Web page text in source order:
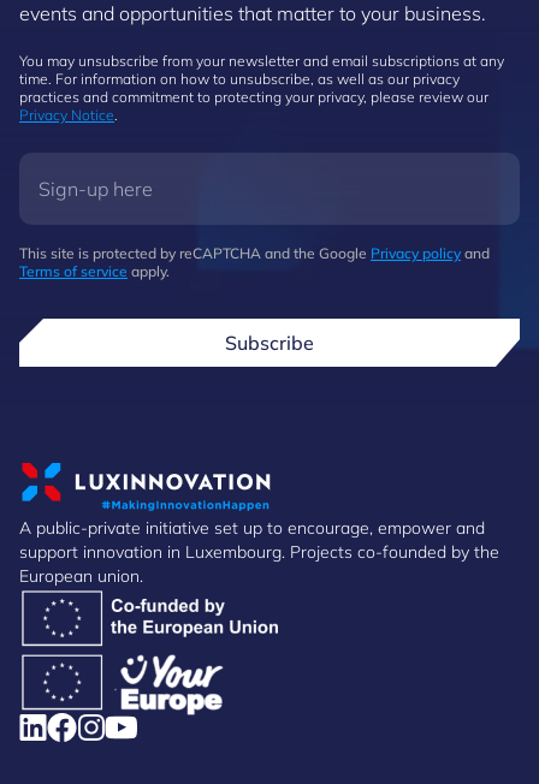
events and opportunities that matter to your business.
You may unsubscribe from your newsletter and email subscriptions at any
time. For information on how to unsubscribe, as well as our privacy
practices and commitment to protecting your privacy, please review our
Privacy Notice.
This site is protected by reCAPTCHA and the Google Privacy policy and
Terms of service apply.
Subscribe
A public-private initiative set up to encourage, empower and
support innovation in Luxembourg. Projects co-founded by the
European union.